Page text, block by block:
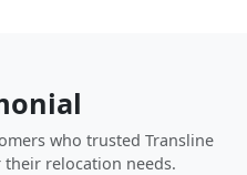
who trusted Transline
their relocation needs.